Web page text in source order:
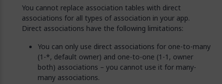
You cannot replace association tables with direct
associations for all types of association in your app.
Direct associations have the following limitations:
You can only use direct associations for one-to-many
(1-*, default owner) and one-to-one (1-1, owner
both) associations – you cannot use it for many-
many associations.